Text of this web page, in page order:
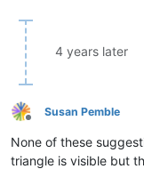
4 years later
Offline
Susan Pemble
None of these
triangle is visible but